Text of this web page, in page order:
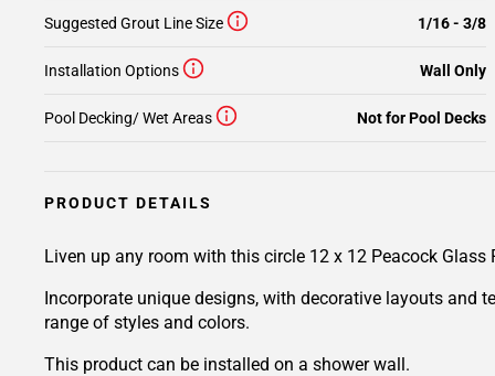
Suggested Grout Line Size 1/16 - 3/8
Installation Options Wall Only
Pool Decking/ Wet Areas Not for Pool Decks
PRODUCT DETAILS
Liven up any room with this circle 12 x 12 Peacock Glass
Incorporate unique designs, with decorative layouts and
range of styles and colors.
This product can be installed on a shower wall.